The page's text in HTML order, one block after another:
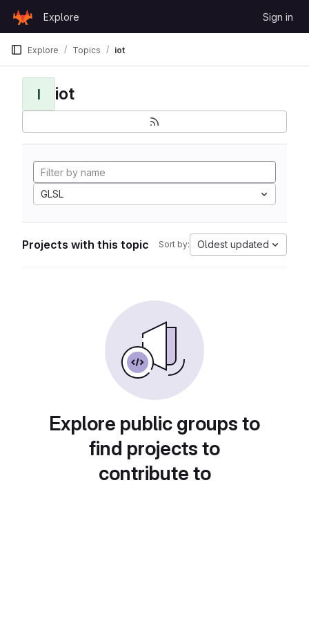
GitLab
Explore Sign in
Explore Topics iot
I iot
GLSL
Projects with this topic Sort by: Oldest updated
Explore public groups to
find projects to
contribute to